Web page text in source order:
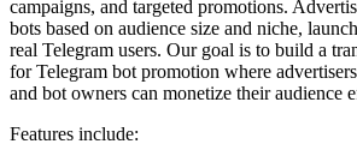
campaigns, and targeted promotions.
bots based on audience size and niche,
real Telegram users. Our goal is to build a
for Telegram bot promotion where
and bot owners can monetize their audience
Features include: